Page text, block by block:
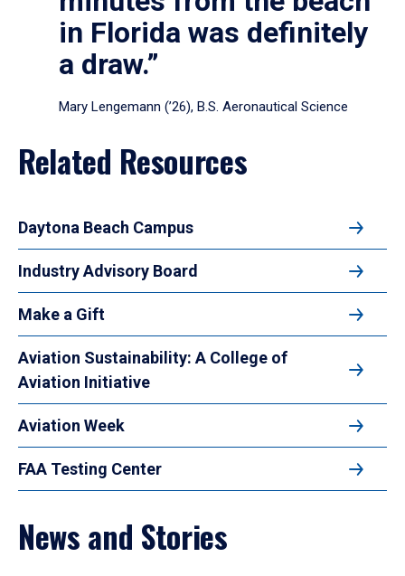
in Florida was definitely
a draw.”
Mary Lengemann (’26), B.S. Aeronautical Science
Related Resources
Daytona Beach Campus
Industry Advisory Board
Make a Gift
Aviation Sustainability: A College of
Aviation Initiative
Aviation Week
FAA Testing Center
News and Stories